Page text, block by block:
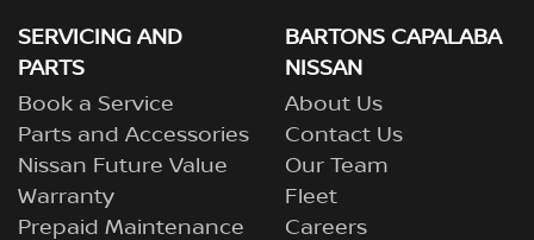
SERVICING AND
PARTS
Book a Service
Parts and Accessories
Nissan Future Value
Warranty
Prepaid Maintenance
BARTONS CAPALABA
NISSAN
About Us
Contact Us
Our Team
Fleet
Careers